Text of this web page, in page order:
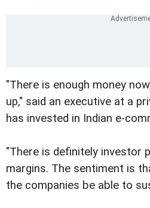
"There is enough money
up," said an executive at a
has invested in Indian e-
"There is definitely investor
margins. The sentiment is
the companies be able to